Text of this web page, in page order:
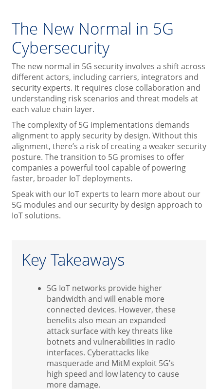
The New Normal in 5G
Cybersecurity
The new normal in 5G security involves a shift across
different actors, including carriers, integrators and
security experts. It requires close collaboration and
understanding risk scenarios and threat models at
each value chain layer.
The complexity of 5G implementations demands
alignment to apply security by design. Without this
alignment, there’s a risk of creating a weaker security
posture. The transition to 5G promises to offer
companies a powerful tool capable of powering
faster, broader IoT deployments.
Speak with our IoT experts to learn more about our
5G modules and our security by design approach to
IoT solutions.
Key Takeaways
5G IoT networks provide higher
bandwidth and will enable more
connected devices. However, these
benefits also mean an expanded
attack surface with key threats like
botnets and vulnerabilities in radio
interfaces. Cyberattacks like
masquerade and MitM exploit 5G’s
high speed and low latency to cause
more damage.